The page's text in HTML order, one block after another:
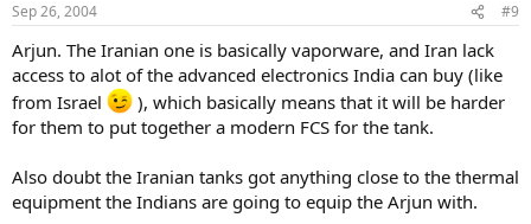
Sep 26, 2004 #9
Arjun. The Iranian one is basically vaporware, and Iran lack
access to alot of the advanced electronics India can buy (like
from Israel
), which basically means that it will be harder
for them to put together a modern FCS for the tank.
Also doubt the Iranian tanks got anything close to the thermal
equipment the Indians are going to equip the Arjun with.